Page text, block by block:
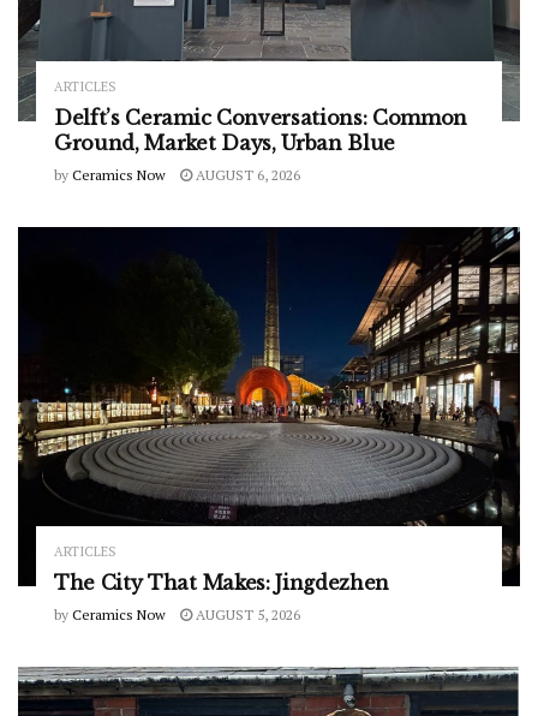
ARTICLES
Delft’s Ceramic Conversations: Common
Ground, Market Days, Urban Blue
by Ceramics Now AUGUST 6, 2026
ARTICLES
The City That Makes: Jingdezhen
by Ceramics Now AUGUST 5, 2026